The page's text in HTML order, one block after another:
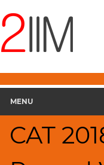
MENU
CAT
Questions
CAT
RC
CAT
2018
Geometry